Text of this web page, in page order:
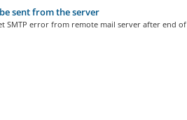
sent from the server
SMTP error from remote mail server after end